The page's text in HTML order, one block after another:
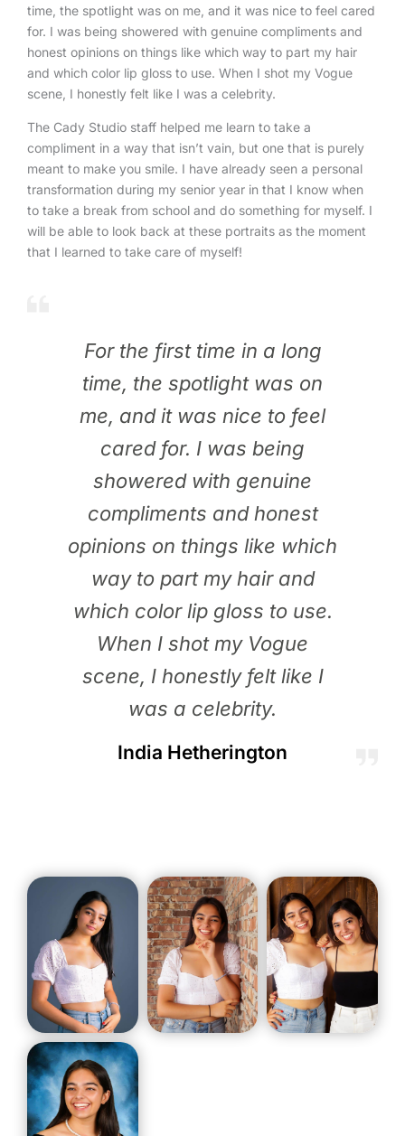
time, the spotlight was on me, and it was nice to feel cared
for. I was being showered with genuine compliments and
honest opinions on things like which way to part my hair
and which color lip gloss to use. When I shot my Vogue
scene, I honestly felt like I was a celebrity.
The Cady Studio staff helped me learn to take a
compliment in a way that isn’t vain, but one that is purely
meant to make you smile. I have already seen a personal
transformation during my senior year in that I know when
to take a break from school and do something for myself. I
will be able to look back at these portraits as the moment
that I learned to take care of myself!
For the first time in a long
time, the spotlight was on
me, and it was nice to feel
cared for. I was being
showered with genuine
compliments and honest
opinions on things like which
way to part my hair and
which color lip gloss to use.
When I shot my Vogue
scene, I honestly felt like I
was a celebrity.
India Hetherington